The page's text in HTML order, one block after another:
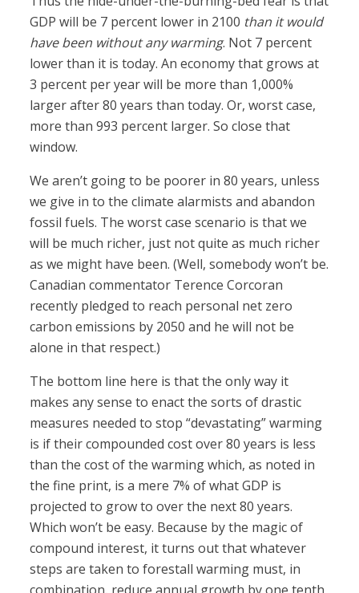
GDP will be 7 percent lower in 2100 than it would
have been without any warming. Not 7 percent
lower than it is today. An economy that grows at
3 percent per year will be more than 1,000%
larger after 80 years than today. Or, worst case,
more than 993 percent larger. So close that
window.
We aren’t going to be poorer in 80 years, unless
we give in to the climate alarmists and abandon
fossil fuels. The worst case scenario is that we
will be much richer, just not quite as much richer
as we might have been. (Well, somebody won’t be.
Canadian commentator Terence Corcoran
recently pledged to reach personal net zero
carbon emissions by 2050 and he will not be
alone in that respect.)
The bottom line here is that the only way it
makes any sense to enact the sorts of drastic
measures needed to stop “devastating” warming
is if their compounded cost over 80 years is less
than the cost of the warming which, as noted in
the fine print, is a mere 7% of what GDP is
projected to grow to over the next 80 years.
Which won’t be easy. Because by the magic of
compound interest, it turns out that whatever
steps are taken to forestall warming must, in